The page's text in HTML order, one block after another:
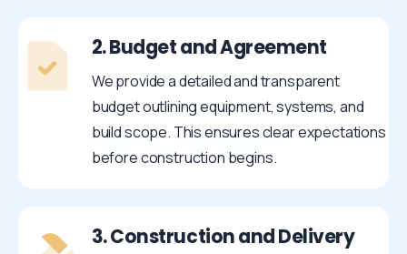
2. Budget and Agreement
We provide a detailed and transparent
budget outlining equipment, systems, and
build scope. This ensures clear expectations
before construction begins.
3. Construction and Delivery